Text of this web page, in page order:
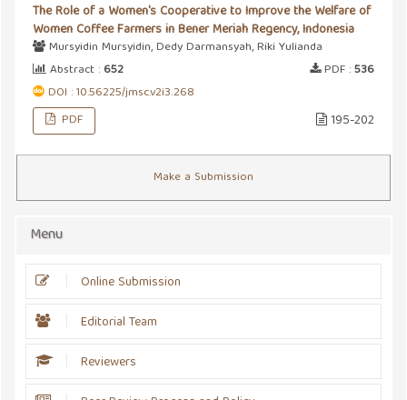
The Role of a Women's Cooperative to Improve the Welfare of
Women Coffee Farmers in Bener Meriah Regency, Indonesia
Mursyidin Mursyidin, Dedy Darmansyah, Riki Yulianda
Abstract : 652 PDF :536
DOI : 10.56225/jmsc.v2i3.268
PDF
195-202
Make a Submission
Menu
Online Submission
Editorial Team
Reviewers